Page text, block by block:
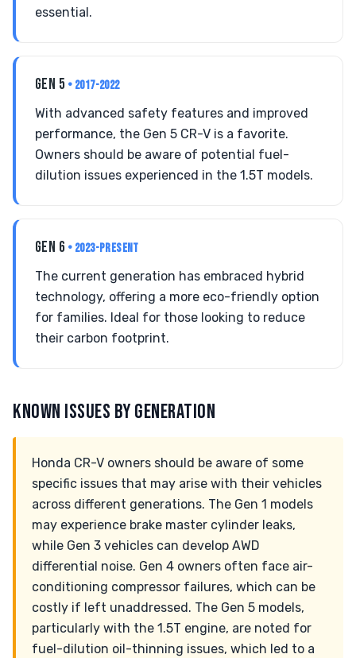
essential.
GEN 5 • 2017-2022
With advanced safety features and improved
performance, the Gen 5 CR-V is a favorite.
Owners should be aware of potential fuel-
dilution issues experienced in the 1.5T models.
GEN 6 • 2023-PRESENT
The current generation has embraced hybrid
technology, offering a more eco-friendly option
for families. Ideal for those looking to reduce
their carbon footprint.
KNOWN ISSUES BY GENERATION
Honda CR-V owners should be aware of some
specific issues that may arise with their vehicles
across different generations. The Gen 1 models
may experience brake master cylinder leaks,
while Gen 3 vehicles can develop AWD
differential noise. Gen 4 owners often face air-
conditioning compressor failures, which can be
costly if left unaddressed. The Gen 5 models,
particularly with the 1.5T engine, are noted for
fuel-dilution oil-thinning issues, which led to a